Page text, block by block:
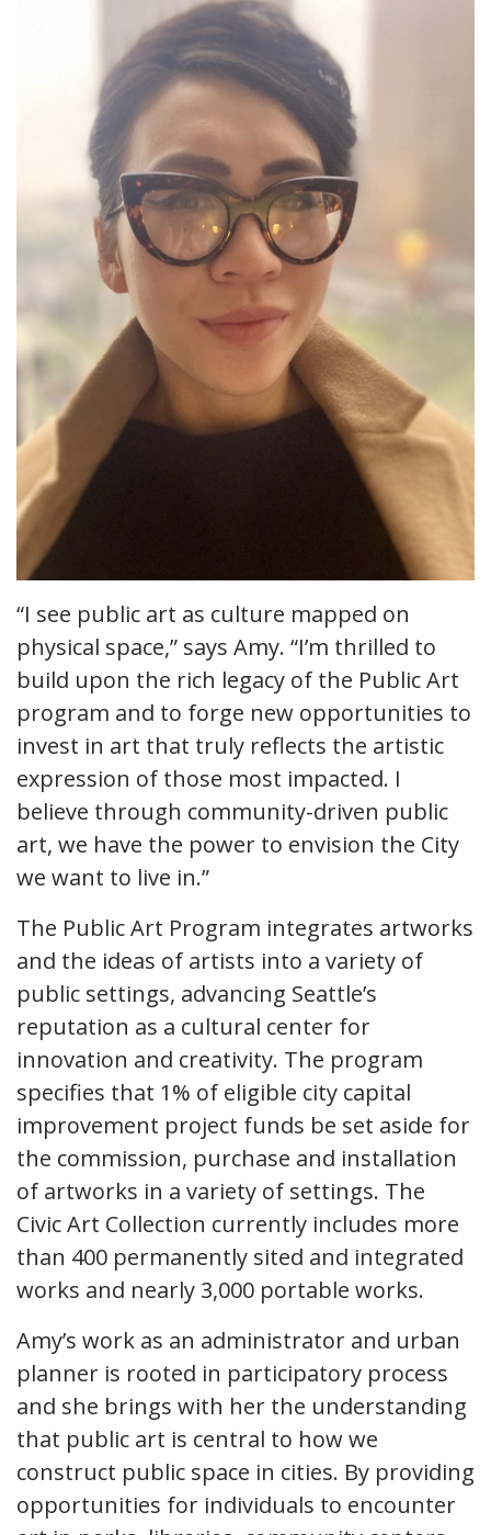
“I see public art as culture mapped on
physical space,” says Amy. “I’m thrilled to
build upon the rich legacy of the Public Art
program and to forge new opportunities to
invest in art that truly reflects the artistic
expression of those most impacted. I
believe through community-driven public
art, we have the power to envision the City
we want to live in.”
The Public Art Program integrates artworks
and the ideas of artists into a variety of
public settings, advancing Seattle’s
reputation as a cultural center for
innovation and creativity. The program
specifies that 1% of eligible city capital
improvement project funds be set aside for
the commission, purchase and installation
of artworks in a variety of settings. The
Civic Art Collection currently includes more
than 400 permanently sited and integrated
works and nearly 3,000 portable works.
Amy’s work as an administrator and urban
planner is rooted in participatory process
and she brings with her the understanding
that public art is central to how we
construct public space in cities. By providing
opportunities for individuals to encounter